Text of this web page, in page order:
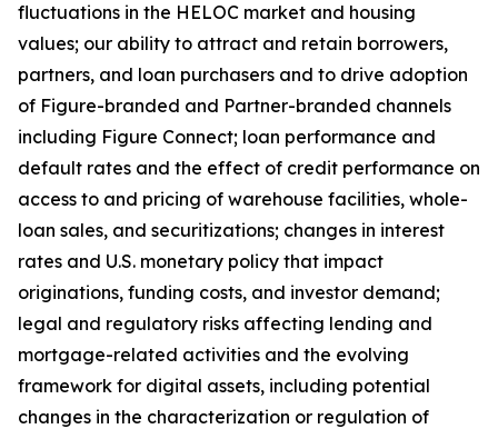
fluctuations in the HELOC market and housing
values; our ability to attract and retain borrowers,
partners, and loan purchasers and to drive adoption
of Figure-branded and Partner-branded channels
including Figure Connect; loan performance and
default rates and the effect of credit performance on
access to and pricing of warehouse facilities, whole-
loan sales, and securitizations; changes in interest
rates and U.S. monetary policy that impact
originations, funding costs, and investor demand;
legal and regulatory risks affecting lending and
mortgage-related activities and the evolving
framework for digital assets, including potential
changes in the characterization or regulation of